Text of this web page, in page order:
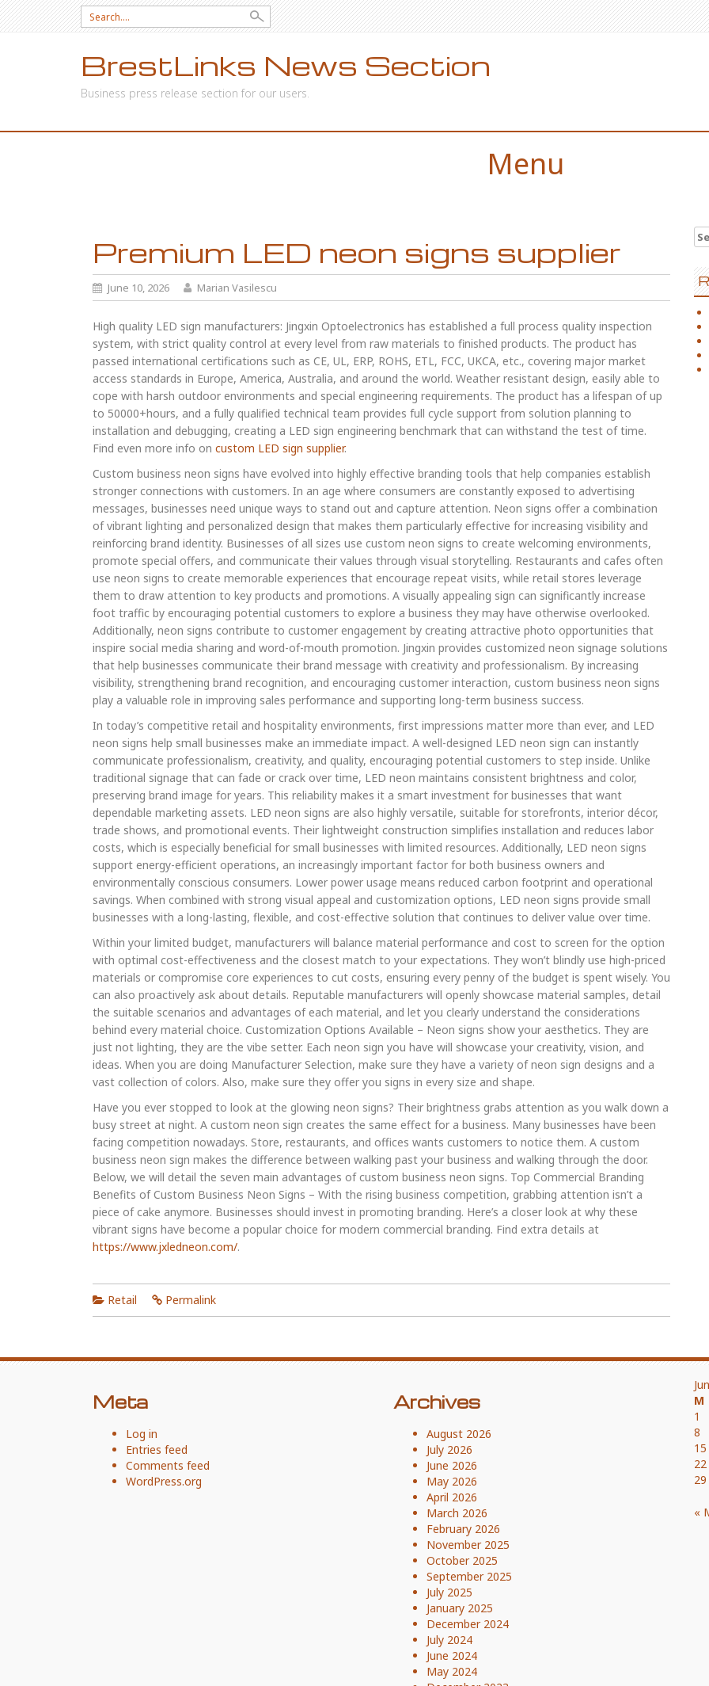
Search
for:
BrestLinks News Section
Business press release section for our users.
Menu
Premium LED neon signs supplier
June 10, 2026 Marian Vasilescu
High quality LED sign manufacturers: Jingxin Optoelectronics has established a full process quality inspection
system, with strict quality control at every level from raw materials to finished products. The product has
passed international certifications such as CE, UL, ERP, ROHS, ETL, FCC, UKCA, etc., covering major market
access standards in Europe, America, Australia, and around the world. Weather resistant design, easily able to
cope with harsh outdoor environments and special engineering requirements. The product has a lifespan of up
to 50000+hours, and a fully qualified technical team provides full cycle support from solution planning to
installation and debugging, creating a LED sign engineering benchmark that can withstand the test of time.
Find even more info on custom LED sign supplier.
Custom business neon signs have evolved into highly effective branding tools that help companies establish
stronger connections with customers. In an age where consumers are constantly exposed to advertising
messages, businesses need unique ways to stand out and capture attention. Neon signs offer a combination
of vibrant lighting and personalized design that makes them particularly effective for increasing visibility and
reinforcing brand identity. Businesses of all sizes use custom neon signs to create welcoming environments,
promote special offers, and communicate their values through visual storytelling. Restaurants and cafes often
use neon signs to create memorable experiences that encourage repeat visits, while retail stores leverage
them to draw attention to key products and promotions. A visually appealing sign can significantly increase
foot traffic by encouraging potential customers to explore a business they may have otherwise overlooked.
Additionally, neon signs contribute to customer engagement by creating attractive photo opportunities that
inspire social media sharing and word-of-mouth promotion. Jingxin provides customized neon signage solutions
that help businesses communicate their brand message with creativity and professionalism. By increasing
visibility, strengthening brand recognition, and encouraging customer interaction, custom business neon signs
play a valuable role in improving sales performance and supporting long-term business success.
In today’s competitive retail and hospitality environments, first impressions matter more than ever, and LED
neon signs help small businesses make an immediate impact. A well-designed LED neon sign can instantly
communicate professionalism, creativity, and quality, encouraging potential customers to step inside. Unlike
traditional signage that can fade or crack over time, LED neon maintains consistent brightness and color,
preserving brand image for years. This reliability makes it a smart investment for businesses that want
dependable marketing assets. LED neon signs are also highly versatile, suitable for storefronts, interior décor,
trade shows, and promotional events. Their lightweight construction simplifies installation and reduces labor
costs, which is especially beneficial for small businesses with limited resources. Additionally, LED neon signs
support energy-efficient operations, an increasingly important factor for both business owners and
environmentally conscious consumers. Lower power usage means reduced carbon footprint and operational
savings. When combined with strong visual appeal and customization options, LED neon signs provide small
businesses with a long-lasting, flexible, and cost-effective solution that continues to deliver value over time.
Within your limited budget, manufacturers will balance material performance and cost to screen for the option
with optimal cost-effectiveness and the closest match to your expectations. They won’t blindly use high-priced
materials or compromise core experiences to cut costs, ensuring every penny of the budget is spent wisely. You
can also proactively ask about details. Reputable manufacturers will openly showcase material samples, detail
the suitable scenarios and advantages of each material, and let you clearly understand the considerations
behind every material choice. Customization Options Available – Neon signs show your aesthetics. They are
just not lighting, they are the vibe setter. Each neon sign you have will showcase your creativity, vision, and
ideas. When you are doing Manufacturer Selection, make sure they have a variety of neon sign designs and a
vast collection of colors. Also, make sure they offer you signs in every size and shape.
Have you ever stopped to look at the glowing neon signs? Their brightness grabs attention as you walk down a
busy street at night. A custom neon sign creates the same effect for a business. Many businesses have been
facing competition nowadays. Store, restaurants, and offices wants customers to notice them. A custom
business neon sign makes the difference between walking past your business and walking through the door.
Below, we will detail the seven main advantages of custom business neon signs. Top Commercial Branding
Benefits of Custom Business Neon Signs – With the rising business competition, grabbing attention isn’t a
piece of cake anymore. Businesses should invest in promoting branding. Here’s a closer look at why these
vibrant signs have become a popular choice for modern commercial branding. Find extra details at
https://www.jxledneon.com/.
Retail Permalink
Meta
Log in
Entries feed
Comments feed
WordPress.org
Archives
August 2026
July 2026
June 2026
May 2026
April 2026
March 2026
February 2026
November 2025
October 2025
September 2025
July 2025
January 2025
December 2024
July 2024
June 2024
May 2024
M
1
8
15
22
29
«